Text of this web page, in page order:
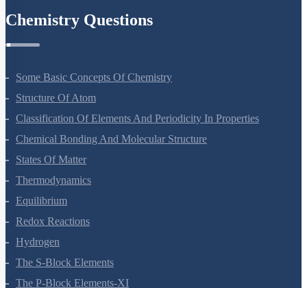
Some Basic Concepts Of Chemistry
Structure Of Atom
Classification Of Elements And Periodicity In Properties
Chemical Bonding And Molecular Structure
States Of Matter
Thermodynamics
Equilibrium
Redox Reactions
Hydrogen
The S-Block Elements